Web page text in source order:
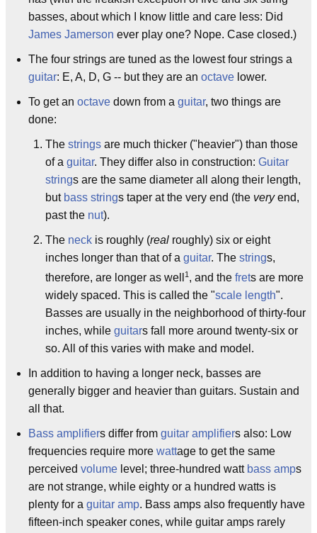
basses, about which I know little and care less: Did
James Jamerson ever play one? Nope. Case closed.)
The four strings are tuned as the lowest four strings a
guitar: E, A, D, G -- but they are an octave lower.
To get an octave down from a guitar, two things are
done:
The strings are much thicker ("heavier") than those
of a guitar. They differ also in construction: Guitar
strings are the same diameter all along their length,
but bass strings taper at the very end (the veryend,
past the nut).
The neck is roughly (real roughly) six or eight
inches longer than that of a guitar. The strings,
therefore, are longer as well
1 , and the frets are more
widely spaced. This is called the "scale length".
Basses are usually in the neighborhood of thirty-four
inches, while guitars fall more around twenty-six or
so. All of this varies with make and model.
In addition to having a longer neck, basses are
generally bigger and heavier than guitars. Sustain and
all that.
Bass amplifiers differ from guitar amplifiers also: Low
frequencies require more wattage to get the same
perceived volume level; three-hundred watt bass amps
are not strange, while eighty or a hundred watts is
plenty for a guitar amp. Bass amps also frequently have
fifteen-inch speaker cones, while guitar amps rarely